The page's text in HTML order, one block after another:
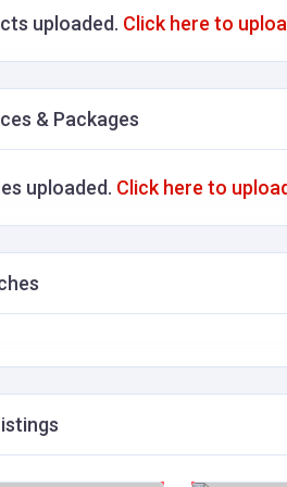
uploaded. Click here to
& Packages
uploaded. Click here to